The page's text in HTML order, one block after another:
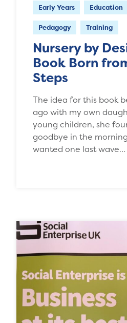
Early Years Education
Pedagogy Training
Nursery by
Book Born
Steps
The idea for this book
ago with my own
young children, she
goodbye in the
wanted one last wave…